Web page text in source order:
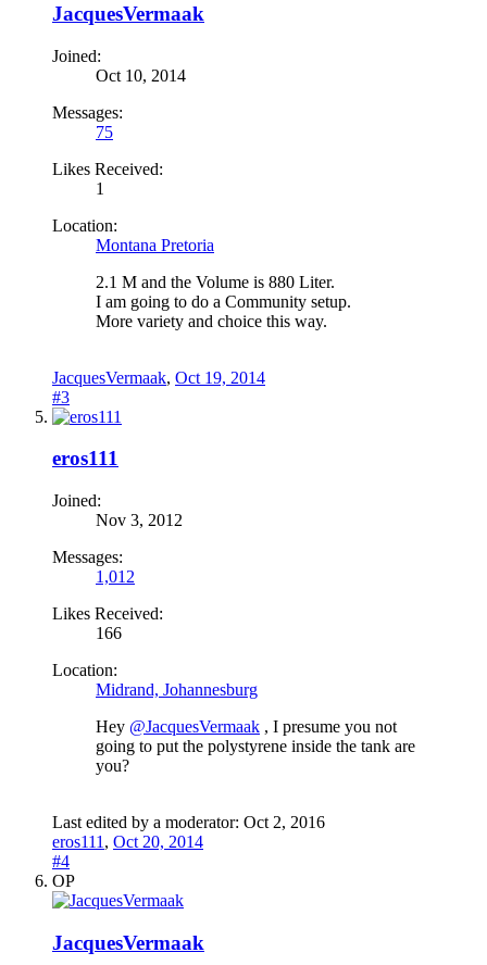
JacquesVermaak
Joined:
Oct 10, 2014
Messages:
75
Likes Received:
1
Location:
Montana Pretoria
2.1 M and the Volume is 880 Liter.
I am going to do a Community setup.
More variety and choice this way.
JacquesVermaak, Oct 19, 2014
#3
eros111
Joined:
Nov 3, 2012
Messages:
1,012
Likes Received:
166
Location:
Midrand, Johannesburg
Hey @JacquesVermaak , I presume you not
going to put the polystyrene inside the tank are
you?
Last edited by a moderator: Oct 2, 2016
eros111 , Oct 20, 2014
#4
OP
JacquesVermaak